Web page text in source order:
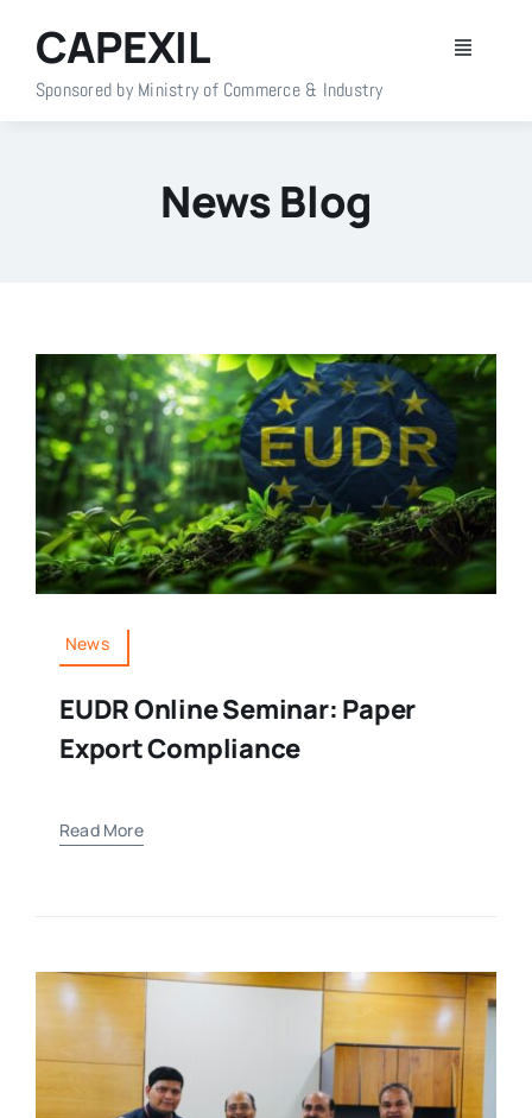
content
Toggle
Home
Publications
Events
Media Room
Resources
CAPEXIL
Sponsored by Ministry of Commerce & Industry
News Blog
News
EUDR Online Seminar: Paper
Export Compliance
Read More